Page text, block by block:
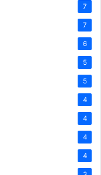
7
7
6
5
5
4
4
4
4